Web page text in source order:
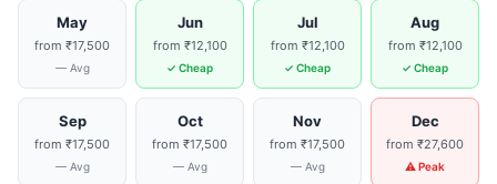
May
from ₹17,500
— Avg
Jun
from ₹12,100
✓ Cheap
Jul
from ₹12,100
✓ Cheap
Aug
from ₹12,100
✓ Cheap
Sep
from ₹17,500
— Avg
Oct
from ₹17,500
— Avg
Nov
from ₹17,500
— Avg
Dec
from ₹27,600
⚠ Peak